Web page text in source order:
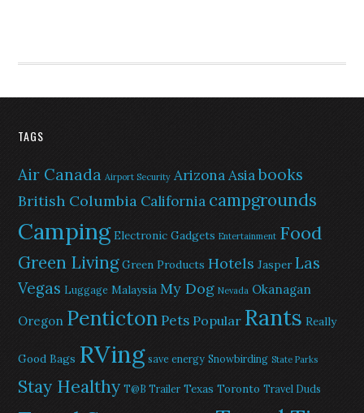
TAGS
Air Canada Airport Security ArizonaAsiabooks
British Columbia California campgrounds
Camping Electronic Gadgets Entertainment Food
Green Living Green Products Hotels Jasper Las
Vegas Luggage Malaysia My Dog Nevada Okanagan
Oregon PentictonPets Popular Rants Really
Good Bags RVing save energy Snowbirding State Parks
Stay Healthy T@B Trailer Texas Toronto Travel Duds